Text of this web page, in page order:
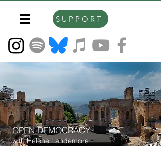
SUPPORT
OPEN DEMOCRACY
with Hélène Landemore